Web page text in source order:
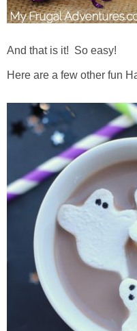
And that is it! So easy!
Here are a few other fun